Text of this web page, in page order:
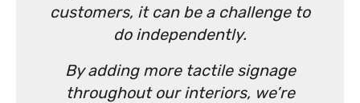
customers, it can be a challenge to
do independently.
By adding more tactile signage
throughout our interiors, we’re